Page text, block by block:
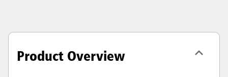
Product Overview